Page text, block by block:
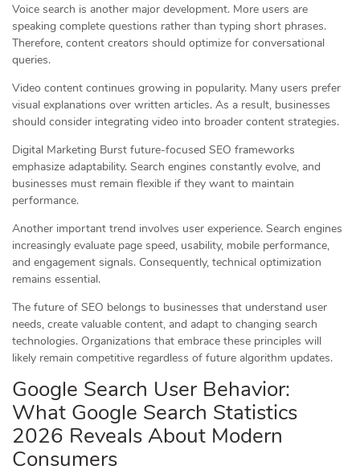
Voice search is another major development. More users are
speaking complete questions rather than typing short phrases.
Therefore, content creators should optimize for conversational
queries.
Video content continues growing in popularity. Many users prefer
visual explanations over written articles. As a result, businesses
should consider integrating video into broader content strategies.
Digital Marketing Burst future-focused SEO frameworks
emphasize adaptability. Search engines constantly evolve, and
businesses must remain flexible if they want to maintain
performance.
Another important trend involves user experience. Search engines
increasingly evaluate page speed, usability, mobile performance,
and engagement signals. Consequently, technical optimization
remains essential.
The future of SEO belongs to businesses that understand user
needs, create valuable content, and adapt to changing search
technologies. Organizations that embrace these principles will
likely remain competitive regardless of future algorithm updates.
Google Search User Behavior:
What Google Search Statistics
2026 Reveals About Modern
Consumers